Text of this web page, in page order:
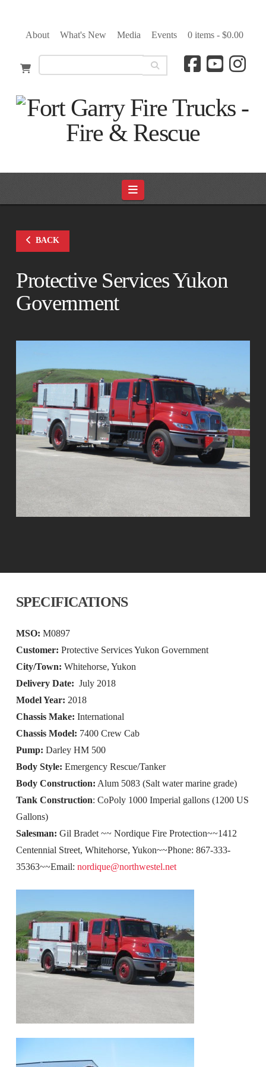
About What's New Media Events 0 items - $0.00
Navigation
BACK
Protective Services Yukon
Government
SPECIFICATIONS
MSO: M0897
Customer: Protective Services Yukon Government
City/Town: Whitehorse, Yukon
Delivery Date: July 2018
Model Year: 2018
Chassis Make: International
Chassis Model: 7400 Crew Cab
Pump: Darley HM 500
Body Style: Emergency Rescue/Tanker
Body Construction: Alum 5083 (Salt water marine grade)
Tank Construction: CoPoly 1000 Imperial gallons (1200 US
Gallons)
Salesman: Gil Bradet ~~ Nordique Fire Protection~~1412
Centennial Street, Whitehorse, Yukon~~Phone: 867-333-
35363~~Email: nordique@northwestel.net